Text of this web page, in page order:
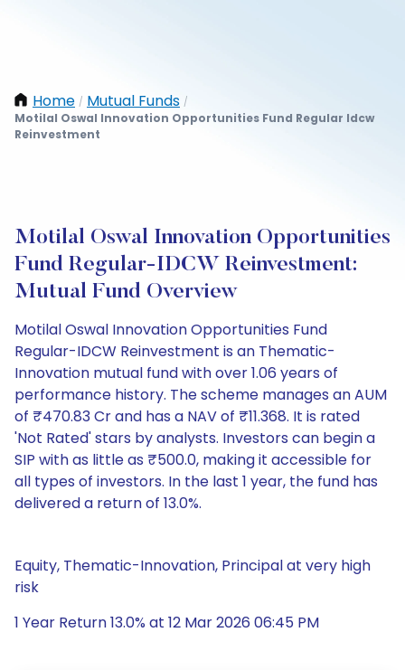
Home / Mutual Funds /
Motilal Oswal Innovation Opportunities Fund Regular Idcw
Reinvestment
Motilal Oswal Innovation Opportunities
Fund Regular-IDCW Reinvestment:
Mutual Fund Overview
Motilal Oswal Innovation Opportunities Fund
Regular-IDCW Reinvestment is an Thematic-
Innovation mutual fund with over 1.06 years of
performance history. The scheme manages an AUM
of ₹470.83 Cr and has a NAV of ₹11.368. It is rated
'Not Rated' stars by analysts. Investors can begin a
SIP with as little as ₹500.0, making it accessible for
all types of investors. In the last 1 year, the fund has
delivered a return of 13.0%.
Equity, Thematic-Innovation, Principal at very high
risk
1 Year Return 13.0% at 12 Mar 2026 06:45 PM